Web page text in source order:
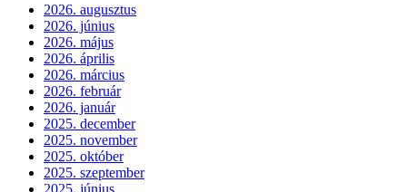
2026. augusztus
2026. június
2026. május
2026. április
2026. március
2026. február
2026. január
2025. december
2025. november
2025. október
2025. szeptember
2025. június